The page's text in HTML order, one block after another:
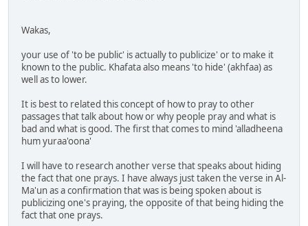
Wakas,
your use of 'to be public' is actually to publicize' or to make it
known to the public. Khafata also means 'to hide' (akhfaa) as
well as to lower.
It is best to related this concept of how to pray to other
passages that talk about how or why people pray and what is
bad and what is good. The first that comes to mind 'alladheena
hum yuraa'oona'
I will have to research another verse that speaks about hiding
the fact that one prays. I have always just taken the verse in Al-
Ma'un as a confirmation that was is being spoken about is
publicizing one's praying, the opposite of that being hiding the
fact that one prays.